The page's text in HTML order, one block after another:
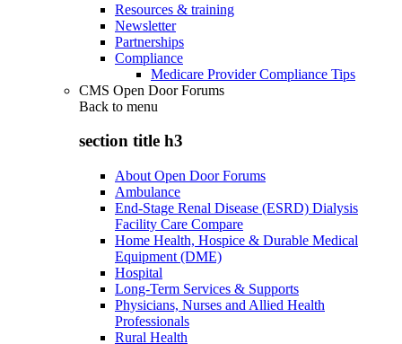
Resources & training
Newsletter
Partnerships
Compliance
Medicare Provider Compliance Tips
CMS Open Door Forums
Back to menu
section title h3
About Open Door Forums
Ambulance
End-Stage Renal Disease (ESRD) Dialysis
Facility Care Compare
Home Health, Hospice & Durable Medical
Equipment (DME)
Hospital
Long-Term Services & Supports
Physicians, Nurses and Allied Health
Professionals
Rural Health